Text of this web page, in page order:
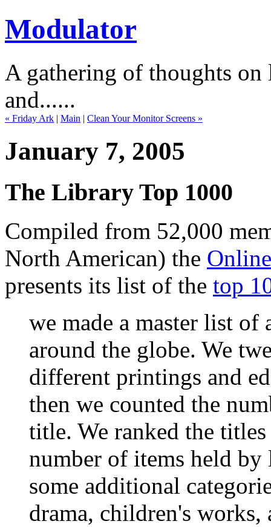
Modulator
A gathering of thoughts
and......
« Friday Ark | Main | Clean Your Monitor Screens »
January 7, 2005
The Library Top 1000
Compiled from 52,000
North American) the
presents its list of the top
we made a master list
around the globe. We
different printings and
then we counted the
title. We ranked the
number of items held
some additional
drama, children's works,